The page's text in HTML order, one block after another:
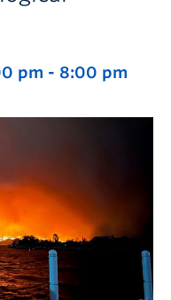
pm - 8:00 pm